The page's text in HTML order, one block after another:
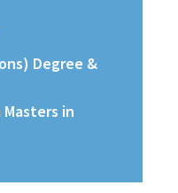
Degree &
in